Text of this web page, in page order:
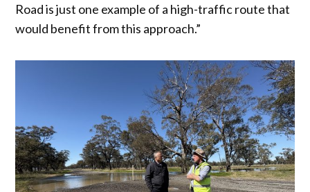
Road is just one example of a high-traffic route that
would benefit from this approach.”